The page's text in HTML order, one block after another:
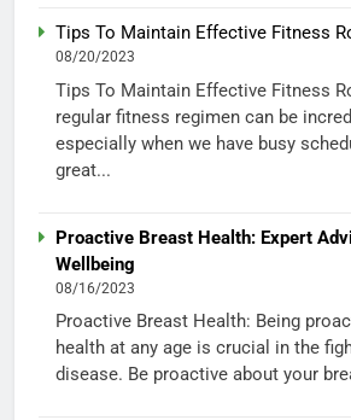
Tips To Maintain Effective Fitness
08/20/2023
Tips To Maintain Effective Fitness
regular fitness regimen can be
especially when we have busy
great...
Proactive Breast Health: Expert
Wellbeing
08/16/2023
Proactive Breast Health: Being
health at any age is crucial in the
disease. Be proactive about your